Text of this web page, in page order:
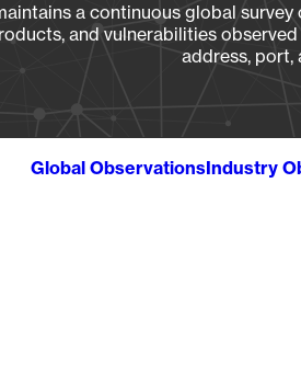
a continuous global
and vulnerabilities
address, port,
Global ObservationsIndustry